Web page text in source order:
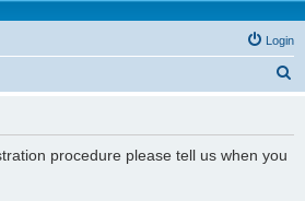
Login
procedure please tell us when you